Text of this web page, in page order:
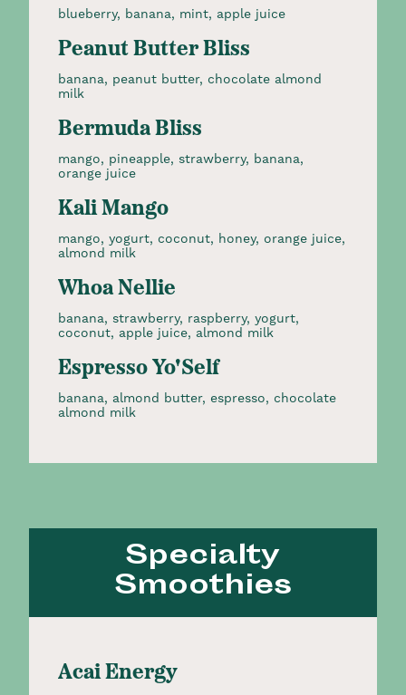
blueberry, banana, mint, apple juice
Peanut Butter Bliss
banana, peanut butter, chocolate almond
milk
Bermuda Bliss
mango, pineapple, strawberry, banana,
orange juice
Kali Mango
mango, yogurt, coconut, honey, orange juice,
almond milk
Whoa Nellie
banana, strawberry, raspberry, yogurt,
coconut, apple juice, almond milk
Espresso Yo'Self
banana, almond butter, espresso, chocolate
almond milk
Specialty
Smoothies
Acai Energy